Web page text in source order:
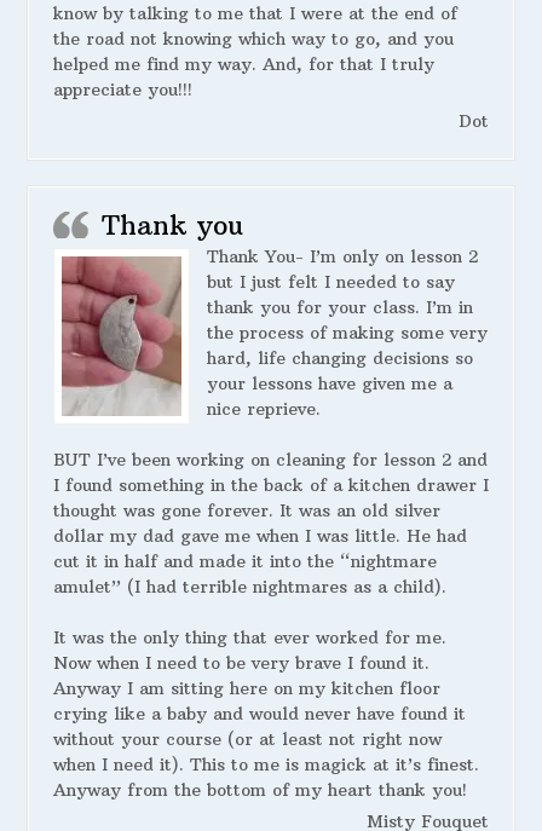
know by talking to me that I were at the end of
the road not knowing which way to go, and you
helped me find my way. And, for that I truly
appreciate you!!!
Dot
Thank you
Thank You- I’m only on lesson 2
but I just felt I needed to say
thank you for your class. I’m in
the process of making some very
hard, life changing decisions so
your lessons have given me a
nice reprieve.
BUT I’ve been working on cleaning for lesson 2 and
I found something in the back of a kitchen drawer I
thought was gone forever. It was an old silver
dollar my dad gave me when I was little. He had
cut it in half and made it into the “nightmare
amulet” (I had terrible nightmares as a child).
It was the only thing that ever worked for me.
Now when I need to be very brave I found it.
Anyway I am sitting here on my kitchen floor
crying like a baby and would never have found it
without your course (or at least not right now
when I need it). This to me is magick at it’s finest.
Anyway from the bottom of my heart thank you!
Misty Fouquet